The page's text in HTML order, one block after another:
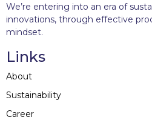
We’re entering into an era of
innovations, through effective
mindset.
Links
About
Sustainability
Career